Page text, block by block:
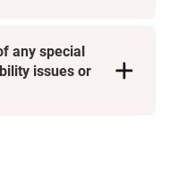
any special
issues or